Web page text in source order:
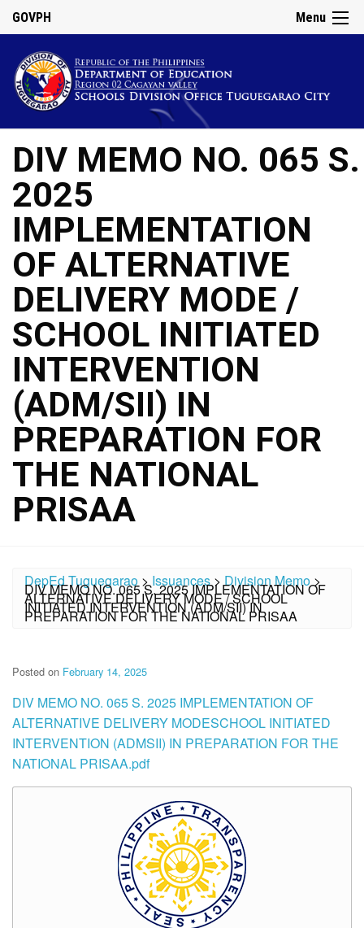
Menu
GOVPH
DIV MEMO NO. 065 S.
2025
IMPLEMENTATION
OF ALTERNATIVE
DELIVERY MODE /
SCHOOL INITIATED
INTERVENTION
(ADM/SII) IN
PREPARATION FOR
THE NATIONAL
PRISAA
DepEd Tuguegarao >Issuances>Division Memo>
DIV MEMO NO. 065 S. 2025 IMPLEMENTATION OF
ALTERNATIVE DELIVERY MODE / SCHOOL
INITIATED INTERVENTION (ADM/SII) IN
PREPARATION FOR THE NATIONAL PRISAA
Posted on February 14, 2025
DIV MEMO NO. 065 S. 2025 IMPLEMENTATION OF
ALTERNATIVE DELIVERY MODESCHOOL INITIATED
INTERVENTION (ADMSII) IN PREPARATION FOR THE
NATIONAL PRISAA.pdf